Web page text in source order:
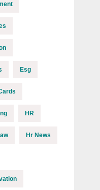
Esg
HR
Hr News